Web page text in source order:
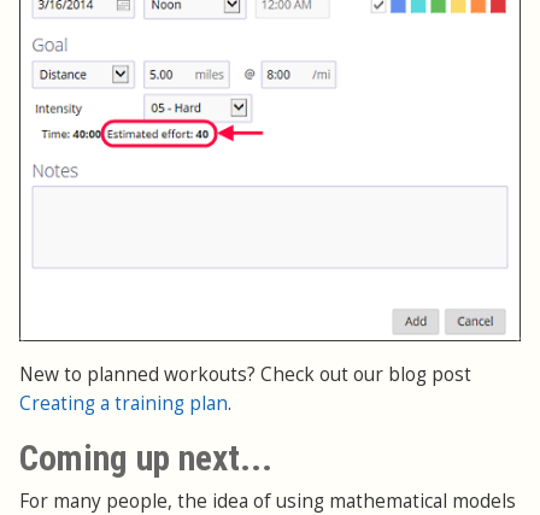
New to planned workouts? Check out our blog post
Creating a training plan.
Coming up next...
For many people, the idea of using mathematical models